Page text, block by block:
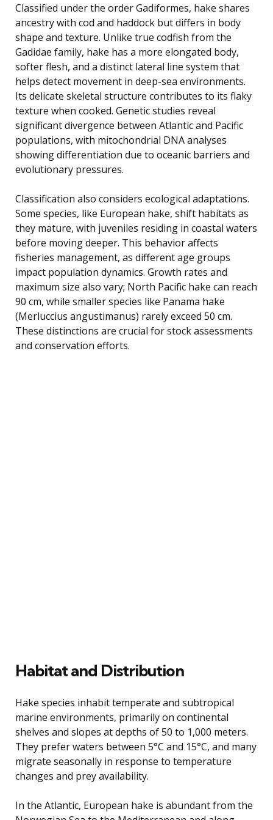
Classified under the order Gadiformes, hake shares
ancestry with cod and haddock but differs in body
shape and texture. Unlike true codfish from the
Gadidae family, hake has a more elongated body,
softer flesh, and a distinct lateral line system that
helps detect movement in deep-sea environments.
Its delicate skeletal structure contributes to its flaky
texture when cooked. Genetic studies reveal
significant divergence between Atlantic and Pacific
populations, with mitochondrial DNA analyses
showing differentiation due to oceanic barriers and
evolutionary pressures.
Classification also considers ecological adaptations.
Some species, like European hake, shift habitats as
they mature, with juveniles residing in coastal waters
before moving deeper. This behavior affects
fisheries management, as different age groups
impact population dynamics. Growth rates and
maximum size also vary; North Pacific hake can reach
90 cm, while smaller species like Panama hake
(Merluccius angustimanus) rarely exceed 50 cm.
These distinctions are crucial for stock assessments
and conservation efforts.
Habitat and Distribution
Hake species inhabit temperate and subtropical
marine environments, primarily on continental
shelves and slopes at depths of 50 to 1,000 meters.
They prefer waters between 5°C and 15°C, and many
migrate seasonally in response to temperature
changes and prey availability.
In the Atlantic, European hake is abundant from the